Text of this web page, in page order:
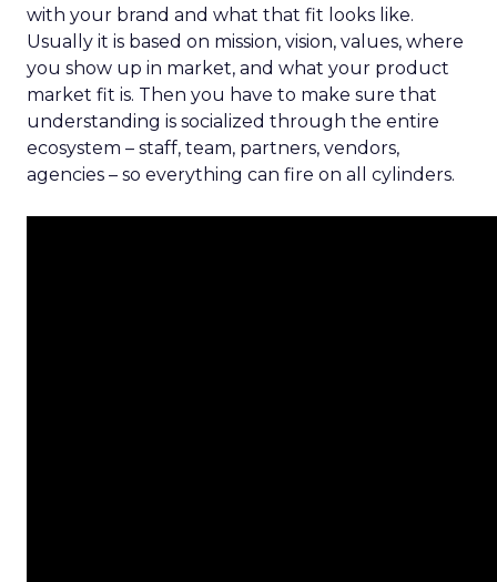
with your brand and what that fit looks like.
Usually it is based on mission, vision, values, where
you show up in market, and what your product
market fit is. Then you have to make sure that
understanding is socialized through the entire
ecosystem – staff, team, partners, vendors,
agencies – so everything can fire on all cylinders.